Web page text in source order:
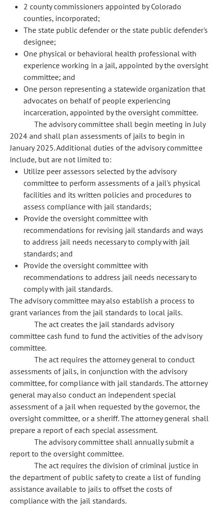
2 county commissioners appointed by Colorado
counties, incorporated;
The state public defender or the state public defender's
designee;
One physical or behavioral health professional with
experience working in a jail, appointed by the oversight
committee; and
One person representing a statewide organization that
advocates on behalf of people experiencing
incarceration, appointed by the oversight committee.
The advisory committee shall begin meeting in July
2024 and shall plan assessments of jails to begin in
January 2025. Additional duties of the advisory committee
include, but are not limited to:
Utilize peer assessors selected by the advisory
committee to perform assessments of a jail's physical
facilities and its written policies and procedures to
assess compliance with jail standards;
Provide the oversight committee with
recommendations for revising jail standards and ways
to address jail needs necessary to comply with jail
standards; and
Provide the oversight committee with
recommendations to address jail needs necessary to
comply with jail standards.
The advisory committee may also establish a process to
grant variances from the jail standards to local jails.
The act creates the jail standards advisory
committee cash fund to fund the activities of the advisory
committee.
The act requires the attorney general to conduct
assessments of jails, in conjunction with the advisory
committee, for compliance with jail standards. The attorney
general may also conduct an independent special
assessment of a jail when requested by the governor, the
oversight committee, or a sheriff. The attorney general shall
prepare a report of each special assessment.
The advisory committee shall annually submit a
report to the oversight committee.
The act requires the division of criminal justice in
the department of public safety to create a list of funding
assistance available to jails to offset the costs of
compliance with the jail standards.